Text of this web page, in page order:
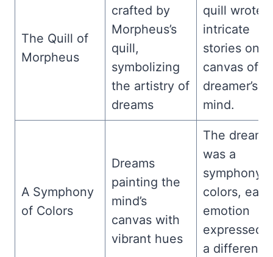
The Quill of
Morpheus
crafted by
Morpheus’s
quill,
symbolizing
the artistry of
dreams
quill wrote
intricate
stories on
canvas of
dreamer’s
mind.
A Symphony
of Colors
Dreams
painting the
mind’s
canvas with
vibrant hues
The dream
was a
symphony
colors, each
emotion
expressed
a different